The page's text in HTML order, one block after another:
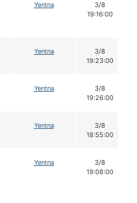
Yentna
3/8
19:16:00
Yentna
3/8
19:23:00
Yentna
3/8
19:26:00
Yentna
3/8
18:55:00
Yentna
3/8
19:08:00